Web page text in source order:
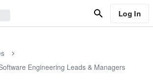
Log In
Engineering Leads & Managers